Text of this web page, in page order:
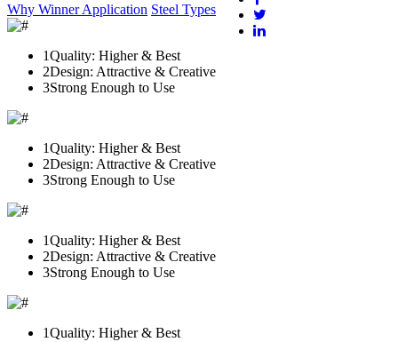
Why WinnerApplication Steel Types
1Quality: Higher & Best
2Design: Attractive & Creative
3Strong Enough to Use
1Quality: Higher & Best
2Design: Attractive & Creative
3Strong Enough to Use
1Quality: Higher & Best
2Design: Attractive & Creative
3Strong Enough to Use
1Quality: Higher & Best